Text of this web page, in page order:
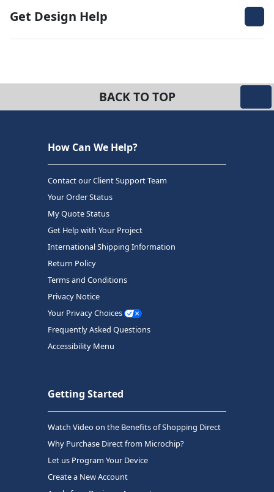
Get Design Help
BACK TO TOP
How Can We Help?
Contact our Client Support Team
Your Order Status
My Quote Status
Get Help with Your Project
International Shipping Information
Return Policy
Terms and Conditions
Privacy Notice
Your Privacy Choices
Frequently Asked Questions
Accessibility Menu
Getting Started
Watch Video on the Benefits of Shopping Direct
Why Purchase Direct from Microchip?
Let us Program Your Device
Create a New Account